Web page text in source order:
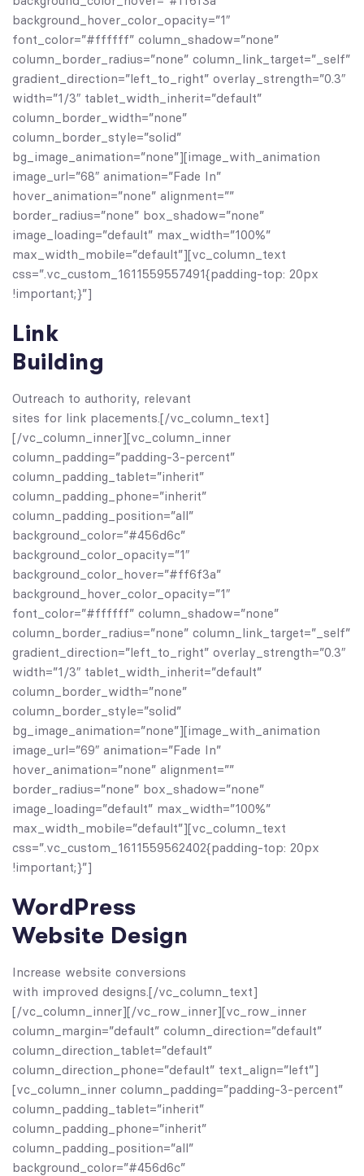
background_hover_color_opacity=”1″
font_color=”#ffffff” column_shadow=”none”
column_border_radius=”none” column_link_target=”_self”
gradient_direction=”left_to_right” overlay_strength=”0.3″
width=”1/3″ tablet_width_inherit=”default”
column_border_width=”none”
column_border_style=”solid”
bg_image_animation=”none”][image_with_animation
image_url=”68″ animation=”Fade In”
hover_animation=”none” alignment=””
border_radius=”none” box_shadow=”none”
image_loading=”default” max_width=”100%”
max_width_mobile=”default”][vc_column_text
css=”.vc_custom_1611559557491{padding-top: 20px
!important;}”]
Link
Building
Outreach to authority, relevant
sites for link placements.[/vc_column_text]
[/vc_column_inner][vc_column_inner
column_padding=”padding-3-percent”
column_padding_tablet=”inherit”
column_padding_phone=”inherit”
column_padding_position=”all”
background_color=”#456d6c”
background_color_opacity=”1″
background_color_hover=”#ff6f3a”
background_hover_color_opacity=”1″
font_color=”#ffffff” column_shadow=”none”
column_border_radius=”none” column_link_target=”_self”
gradient_direction=”left_to_right” overlay_strength=”0.3″
width=”1/3″ tablet_width_inherit=”default”
column_border_width=”none”
column_border_style=”solid”
bg_image_animation=”none”][image_with_animation
image_url=”69″ animation=”Fade In”
hover_animation=”none” alignment=””
border_radius=”none” box_shadow=”none”
image_loading=”default” max_width=”100%”
max_width_mobile=”default”][vc_column_text
css=”.vc_custom_1611559562402{padding-top: 20px
!important;}”]
WordPress
Website Design
Increase website conversions
with improved designs.[/vc_column_text]
[/vc_column_inner][/vc_row_inner][vc_row_inner
column_margin=”default” column_direction=”default”
column_direction_tablet=”default”
column_direction_phone=”default” text_align=”left”]
[vc_column_inner column_padding=”padding-3-percent”
column_padding_tablet=”inherit”
column_padding_phone=”inherit”
column_padding_position=”all”
background_color=”#456d6c”